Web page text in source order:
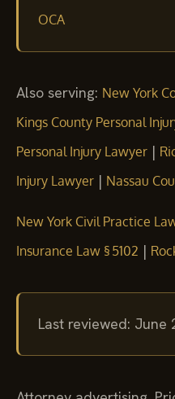
OCA
Also serving: New York
Kings County Personal
Personal Injury Lawyer |
Injury Lawyer | Nassau
New York Civil Practice
Insurance Law § 5102 |
Last reviewed: June